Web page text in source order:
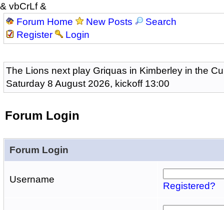
& vbCrLf &
Forum Home
New Posts
Search
Register
Login
The Lions next play Griquas in Kimberley in the
Saturday 8 August 2026, kickoff 13:00
Forum Login
Forum Login
Username
Registered?